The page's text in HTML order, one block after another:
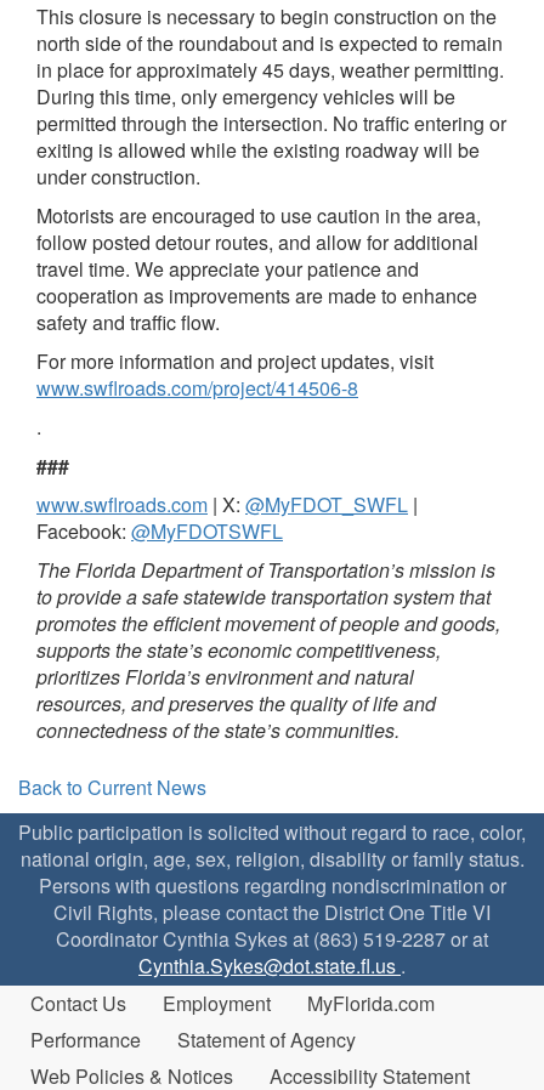
This closure is necessary to begin construction on the
north side of the roundabout and is expected to remain
in place for approximately 45 days, weather permitting.
During this time, only emergency vehicles will be
permitted through the intersection. No traffic entering or
exiting is allowed while the existing roadway will be
under construction.
Motorists are encouraged to use caution in the area,
follow posted detour routes, and allow for additional
travel time. We appreciate your patience and
cooperation as improvements are made to enhance
safety and traffic flow.
For more information and project updates, visit
www.swflroads.com/project/414506-8
.
###
www.swflroads.com | X: @MyFDOT_SWFL |
Facebook: @MyFDOTSWFL
The Florida Department of Transportation’s mission is
to provide a safe statewide transportation system that
promotes the efficient movement of people and goods,
supports the state’s economic competitiveness,
prioritizes Florida’s environment and natural
resources, and preserves the quality of life and
connectedness of the state’s communities.
Back to Current News
Public participation is solicited without regard to race, color,
national origin, age, sex, religion, disability or family status.
Persons with questions regarding nondiscrimination or
Civil Rights, please contact the District One Title VI
Coordinator Cynthia Sykes at (863) 519-2287 or at
Cynthia.Sykes@dot.state.fl.us .
Contact Us
Employment
MyFlorida.com
Performance
Statement of Agency
Web Policies & Notices
Accessibility Statement